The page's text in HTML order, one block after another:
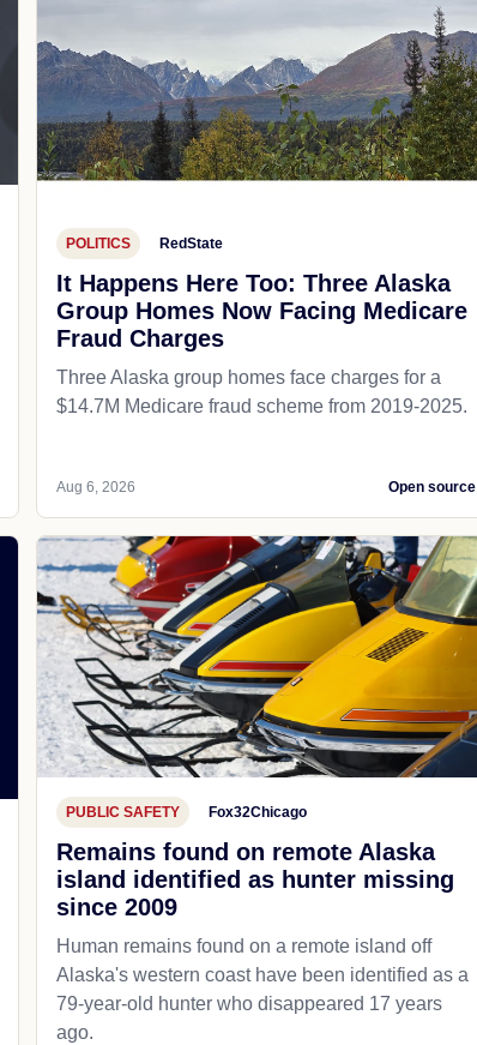
POLITICS RedState
It Happens Here Too: Three Alaska
Group Homes Now Facing Medicare
Fraud Charges
Three Alaska group homes face charges for a
$14.7M Medicare fraud scheme from 2019-2025.
Aug 6, 2026 Open source
PUBLIC SAFETY Fox32Chicago
Remains found on remote Alaska
island identified as hunter missing
since 2009
Human remains found on a remote island off
Alaska's western coast have been identified as a
79-year-old hunter who disappeared 17 years
ago.